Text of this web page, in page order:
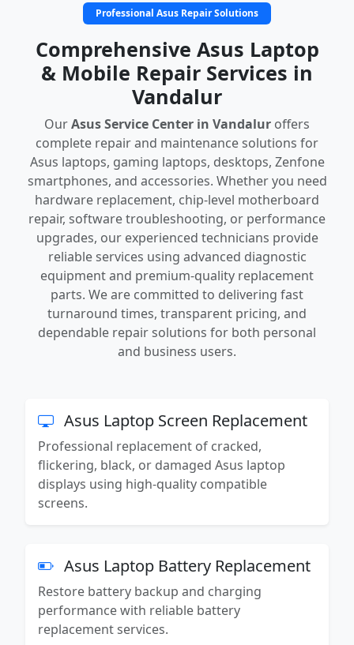
Professional Asus Repair Solutions
Comprehensive Asus Laptop
& Mobile Repair Services in
Vandalur
OurAsus Service Center in Vandalur offers
complete repair and maintenance solutions for
Asus laptops, gaming laptops, desktops, Zenfone
smartphones, and accessories. Whether you need
hardware replacement, chip-level motherboard
repair, software troubleshooting, or performance
upgrades, our experienced technicians provide
reliable services using advanced diagnostic
equipment and premium-quality replacement
parts. We are committed to delivering fast
turnaround times, transparent pricing, and
dependable repair solutions for both personal
and business users.
Asus Laptop Screen Replacement
Professional replacement of cracked,
flickering, black, or damaged Asus laptop
displays using high-quality compatible
screens.
Asus Laptop Battery Replacement
Restore battery backup and charging
performance with reliable battery
replacement services.